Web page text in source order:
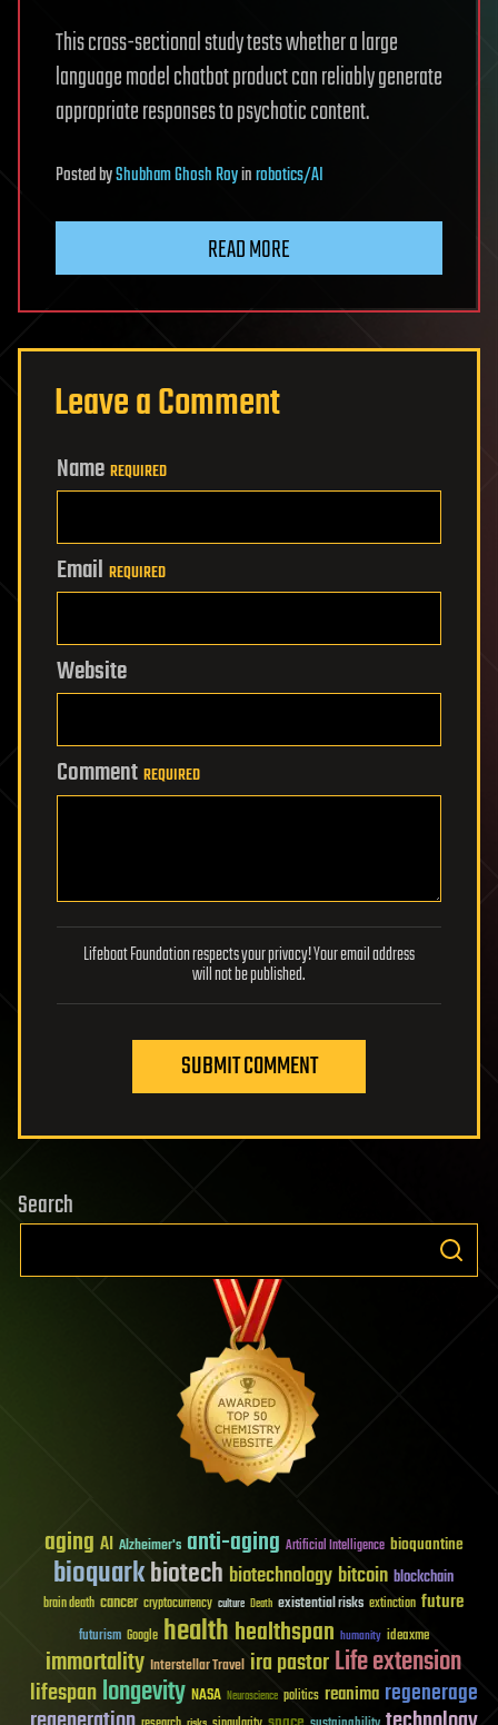
This cross-sectional study tests whether a large
language model chatbot product can reliably generate
appropriate responses to psychotic content.
PostedbyShubham Ghosh Royinrobotics/AI
READ MORE
Leave a Comment
Name REQUIRED
Email REQUIRED
Website
Comment REQUIRED
Lifeboat Foundation respects your privacy! Your email address
will not be published.
SUBMIT COMMENT
Search
aging AI Alzheimer's anti-aging Artificial Intelligence bioquantine
bioquarkbiotech biotechnology bitcoin blockchain
brain death cancer cryptocurrency culture Death existential risks extinction future
futurism Google healthhealthspan humanity ideaxme
immortality Interstellar Travel ira pastorLife extension
lifespanlongevity NASA Neuroscience politics reanima regenerage